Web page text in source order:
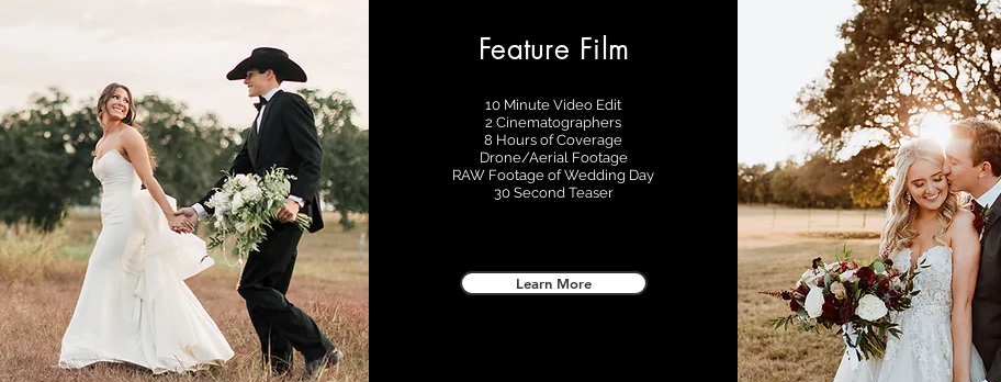
Feature Film
10 Minute Video Edit
2 Cinematographers
8 Hours of Coverage
Drone/Aerial Footage
RAW Footage of Wedding Day
30 Second Teaser
Learn More